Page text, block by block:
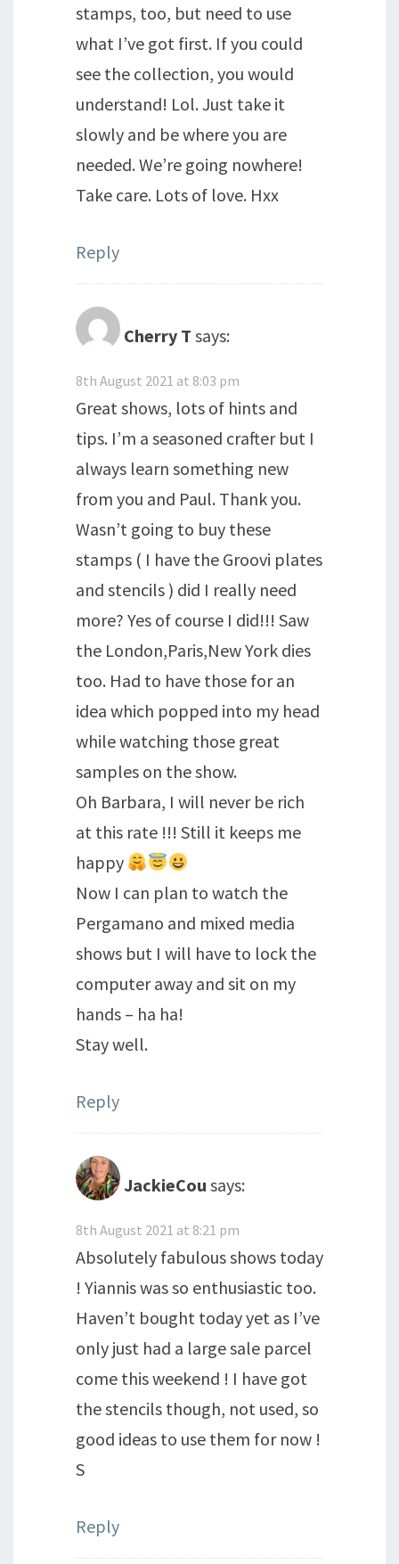
stamps, too, but need to use
what I’ve got first. If you could
see the collection, you would
understand! Lol. Just take it
slowly and be where you are
needed. We’re going nowhere!
Take care. Lots of love. Hxx
Reply
Cherry T says:
8th August 2021 at 8:03 pm
Great shows, lots of hints and
tips. I’m a seasoned crafter but I
always learn something new
from you and Paul. Thank you.
Wasn’t going to buy these
stamps ( I have the Groovi plates
and stencils ) did I really need
more? Yes of course I did!!! Saw
the London,Paris,New York dies
too. Had to have those for an
idea which popped into my head
while watching those great
samples on the show.
Oh Barbara, I will never be rich
at this rate !!! Still it keeps me
happy
Now I can plan to watch the
Pergamano and mixed media
shows but I will have to lock the
computer away and sit on my
hands – ha ha!
Stay well.
Reply
JackieCou says:
8th August 2021 at 8:21 pm
Absolutely fabulous shows today
! Yiannis was so enthusiastic too.
Haven’t bought today yet as I’ve
only just had a large sale parcel
come this weekend ! I have got
the stencils though, not used, so
good ideas to use them for now !
S
Reply